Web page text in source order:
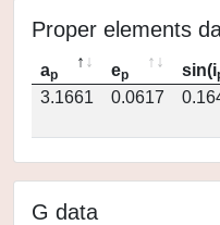
Proper elements
ap ep sin(i
3.1661
0.0617
G data